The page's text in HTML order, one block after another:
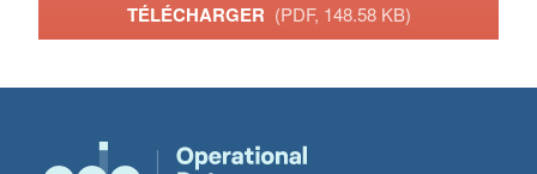
TÉLÉCHARGER (PDF, 148.58 KB)